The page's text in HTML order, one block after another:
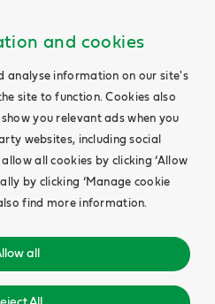
and cookies
analyse information on our site's
site to function. Cookies also
you relevant ads when you
websites, including social
all cookies by clicking ‘Allow
by clicking ‘Manage cookie
find more information.
all